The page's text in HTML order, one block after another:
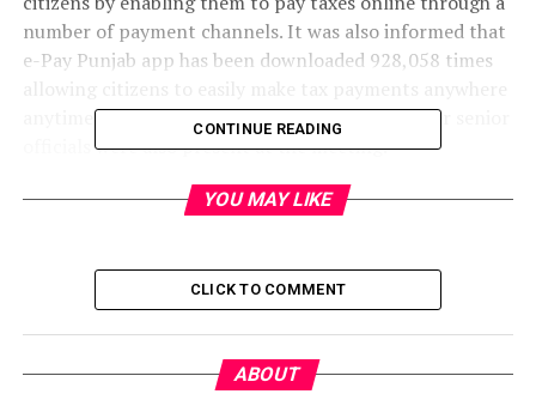
number of payment channels. It was also informed that
e-Pay Punjab app has been downloaded 928,058 times
anytime. PITB DG IT-Ops Faisal Yousaf and other senior
officials were also present at the meeting.
Offering online payment of 21 taxes/levies for 10
transactions through Token Tax, PKR 28.29 Billion
against 29,918 transactions through Sales Tax on
Services, PKR 2.22 Billion against 7,374,668
transactions through Traffic Challan, PKR 7.5 Billion
CONTINUE READING
YOU MAY LIKE
CLICK TO COMMENT
ABOUT